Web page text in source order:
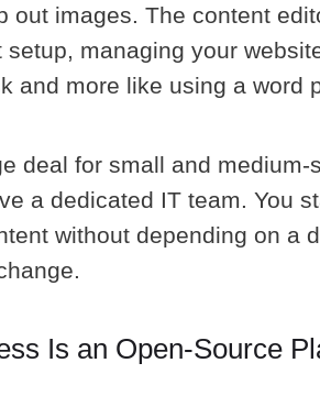
out images. The content
setup, managing your
and more like using a word
deal for small and medium-
a dedicated IT team. You
without depending on a
Is an Open-Source